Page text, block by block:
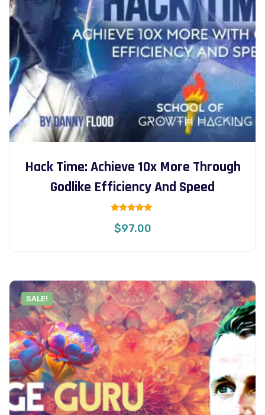
Hack Time: Achieve 10x More Through
Godlike Efficiency And Speed
5.00
out of 5
$97.00
SALE!